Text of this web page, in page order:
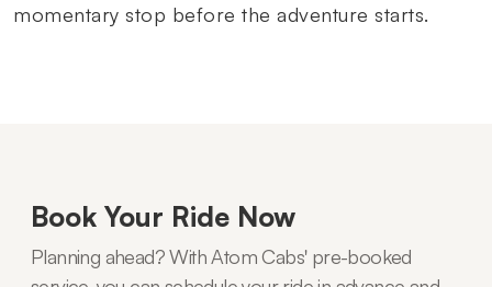
momentary stop before the adventure starts.
Book Your Ride Now
Planning ahead? With Atom Cabs' pre-booked